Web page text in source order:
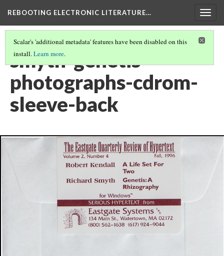
REBOOTING ELECTRONIC LITERATURE…
Scalar's 'additional metadata' features have been disabled on this
install.Learn more.
smyth-genetis-
photographs-cdrom-
sleeve-back